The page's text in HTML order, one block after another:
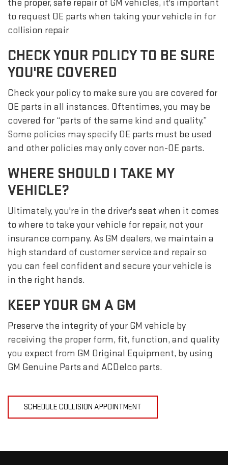
the proper, safe repair of GM vehicles, it's important
to request OE parts when taking your vehicle in for
collision repair
CHECK YOUR POLICY TO BE SURE
YOU'RE COVERED
Check your policy to make sure you are covered for
OE parts in all instances. Oftentimes, you may be
covered for “parts of the same kind and quality.”
Some policies may specify OE parts must be used
and other policies may only cover non-OE parts.
WHERE SHOULD I TAKE MY
VEHICLE?
Ultimately, you're in the driver's seat when it comes
to where to take your vehicle for repair, not your
insurance company. As GM dealers, we maintain a
high standard of customer service and repair so
you can feel confident and secure your vehicle is
in the right hands.
KEEP YOUR GM A GM
Preserve the integrity of your GM vehicle by
receiving the proper form, fit, function, and quality
you expect from GM Original Equipment, by using
GM Genuine Parts and ACDelco parts.
SCHEDULE COLLISION APPOINTMENT